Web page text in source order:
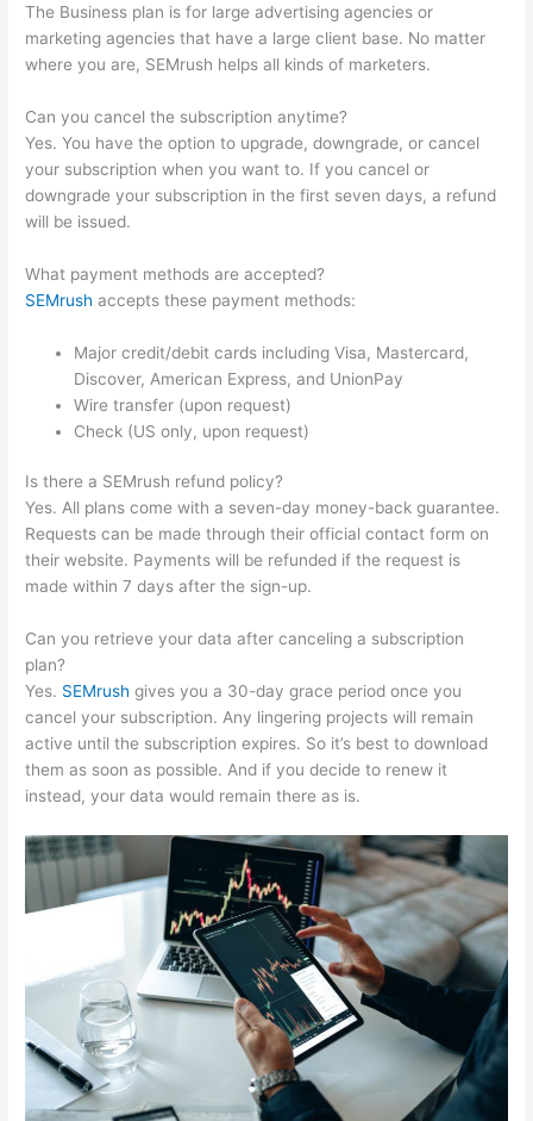
The Business plan is for large advertising agencies or
marketing agencies that have a large client base. No matter
where you are, SEMrush helps all kinds of marketers.
Can you cancel the subscription anytime?
Yes. You have the option to upgrade, downgrade, or cancel
your subscription when you want to. If you cancel or
downgrade your subscription in the first seven days, a refund
will be issued.
What payment methods are accepted?
SEMrush accepts these payment methods:
Major credit/debit cards including Visa, Mastercard,
Discover, American Express, and UnionPay
Wire transfer (upon request)
Check (US only, upon request)
Is there a SEMrush refund policy?
Yes. All plans come with a seven-day money-back guarantee.
Requests can be made through their official contact form on
their website. Payments will be refunded if the request is
made within 7 days after the sign-up.
Can you retrieve your data after canceling a subscription
plan?
Yes. SEMrush gives you a 30-day grace period once you
cancel your subscription. Any lingering projects will remain
active until the subscription expires. So it’s best to download
them as soon as possible. And if you decide to renew it
instead, your data would remain there as is.